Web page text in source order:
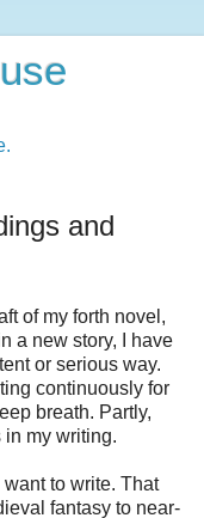
.
and
of my forth novel,
a new story, I have
or serious way.
continuously for
breath. Partly,
in my writing.
to write. That
fantasy to near-